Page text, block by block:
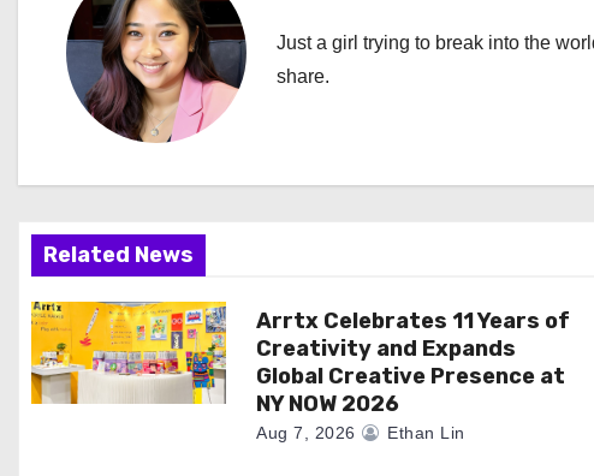
n
a
i
g
a
t
i
Just a girl trying to break into the
share.
Related News
Arrtx Celebrates 11 Years of
Creativity and Expands
Global Creative Presence at
NY NOW 2026
Aug 7, 2026 Ethan Lin